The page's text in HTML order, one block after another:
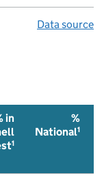
Data source
in
1
%
National1